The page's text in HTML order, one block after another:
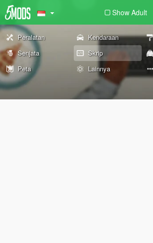
Show Adult
Peralatan Kendaraan
Senjata
Skrip
Peta
Lainnya